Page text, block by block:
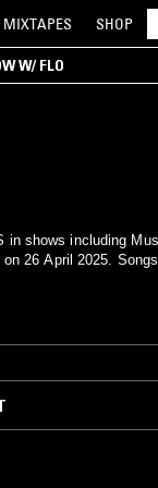
MIXTAPES SHOP
W/ FLO
in shows including
26 April 2025. Songs